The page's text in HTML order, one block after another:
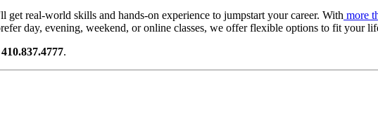
get real-world skills and hands-on experience to jumpstart your career. With more
day, evening, weekend, or online classes, we offer flexible options to fit your
410.837.4777.